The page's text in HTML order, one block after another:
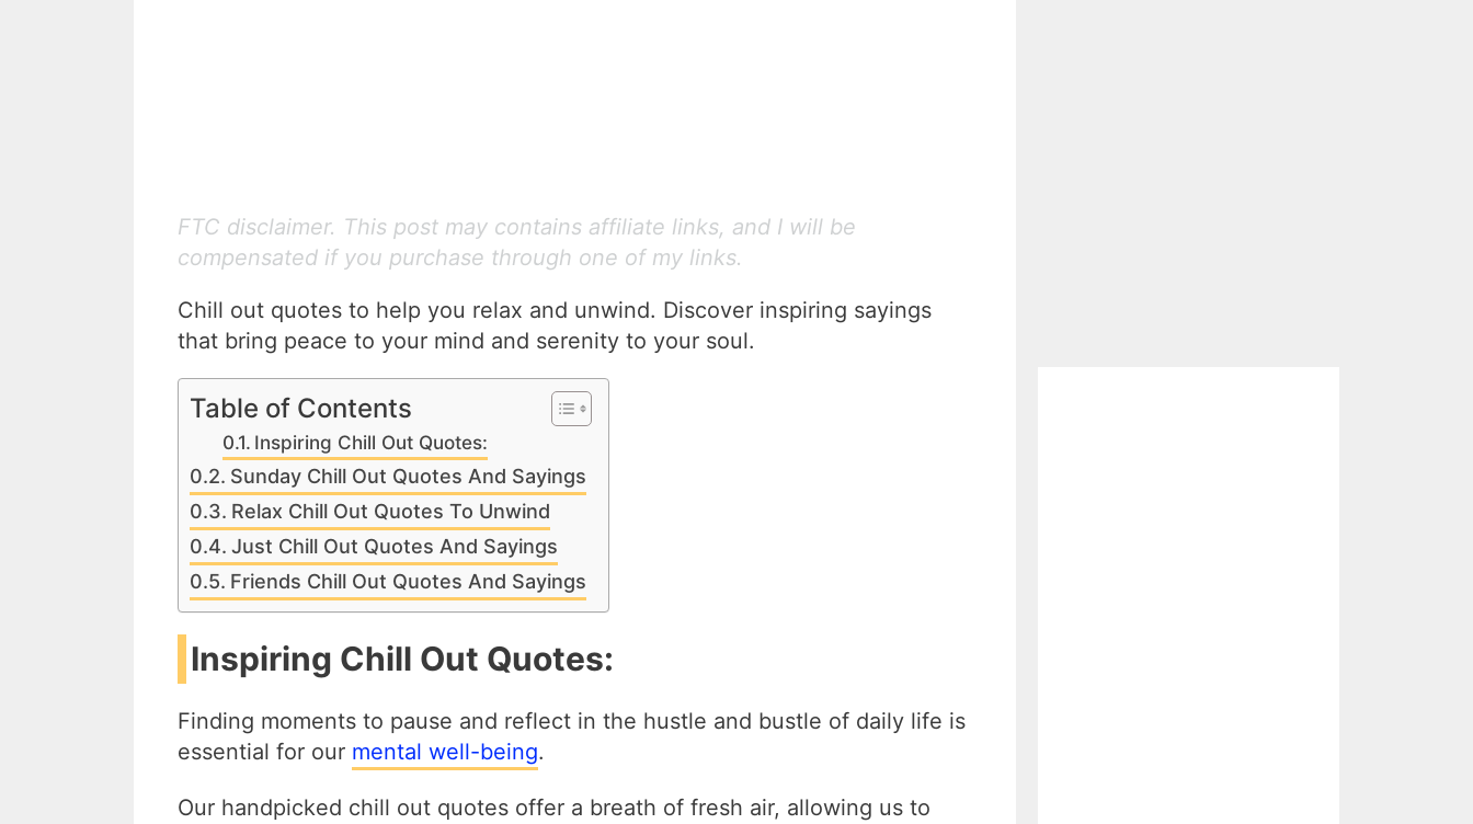
FTC disclaimer. This post may contains affiliate links, and I will be
compensated if you purchase through one of my links.
Chill out quotes to help you relax and unwind. Discover inspiring sayings
that bring peace to your mind and serenity to your soul.
Table of Contents
Inspiring Chill Out Quotes:
Sunday Chill Out Quotes And Sayings
Relax Chill Out Quotes To Unwind
Just Chill Out Quotes And Sayings
Friends Chill Out Quotes And Sayings
Inspiring Chill Out Quotes:
Finding moments to pause and reflect in the hustle and bustle of daily life is
essential for our mental well-being.
Our handpicked chill out quotes offer a breath of fresh air, allowing us to